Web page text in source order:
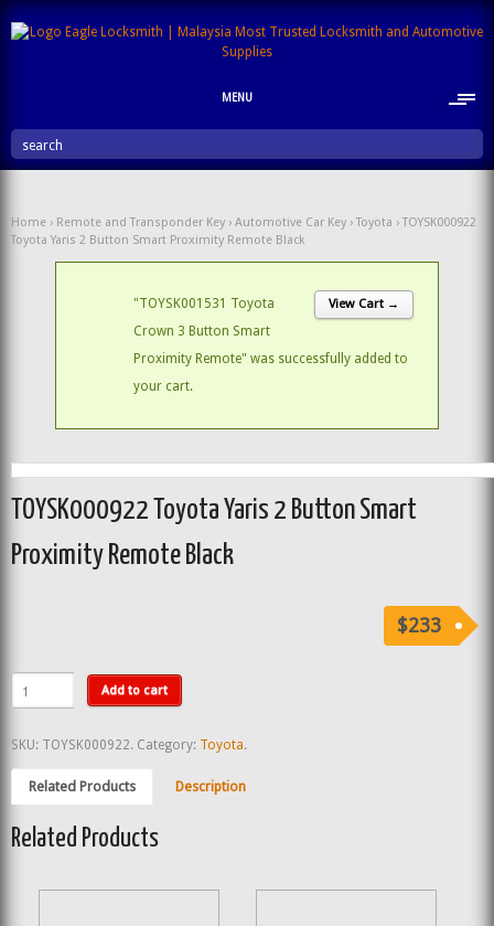
MENU
search
Home › Remote and Transponder Key › Automotive Car Key › Toyota › TOYSK000922
Toyota Yaris 2 Button Smart Proximity Remote Black
View Cart →
"TOYSK001531 Toyota
Crown 3 Button Smart
Proximity Remote" was successfully added to
your cart.
TOYSK000922 Toyota Yaris 2 Button Smart
Proximity Remote Black
$233
Add to cart
SKU: TOYSK000922. Category: Toyota.
Related Products Description
Related Products